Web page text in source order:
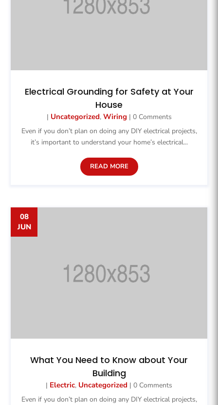
Electrical Grounding for Safety at Your
House
| Uncategorized, Wiring | 0 Comments
Even if you don’t plan on doing any DIY electrical projects,
it’s important to understand your home’s electrical...
READ MORE
What You Need to Know about Your
Building
08
JUN
| Electric, Uncategorized | 0 Comments
Even if you don’t plan on doing any DIY electrical projects,